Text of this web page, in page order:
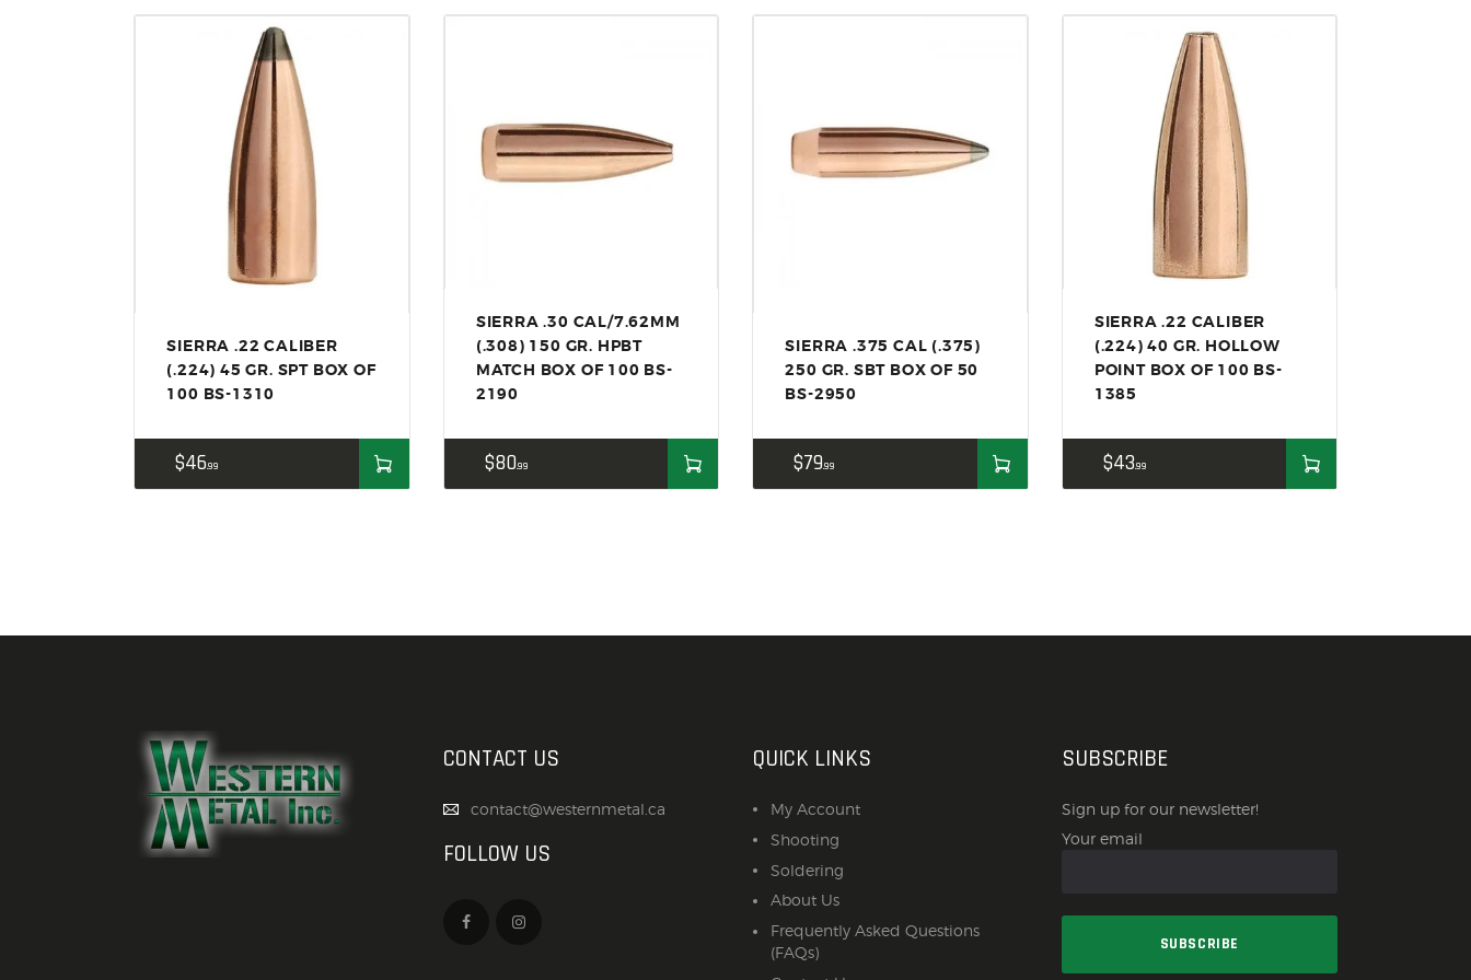
US IMPORTS
MY ACCOUNT
SIERRA .22 CALIBER
(.224) 45 GR. SPT BOX OF
100 BS-1310
$4699
SIERRA .30 CAL/7.62MM
(.308) 150 GR. HPBT
MATCH BOX OF 100 BS-
2190
$8099
SIERRA .375 CAL (.375)
250 GR. SBT BOX OF 50
BS-2950
$7999
SIERRA .22 CALIBER
(.224) 40 GR. HOLLOW
POINT BOX OF 100 BS-
1385
$4399
CONTACT US
contact@westernmetal.ca
FOLLOW US
QUICK LINKS
My Account
Shooting
Soldering
About Us
Frequently Asked Questions
(FAQs)
SUBSCRIBE
Sign up for our newsletter!
Your email